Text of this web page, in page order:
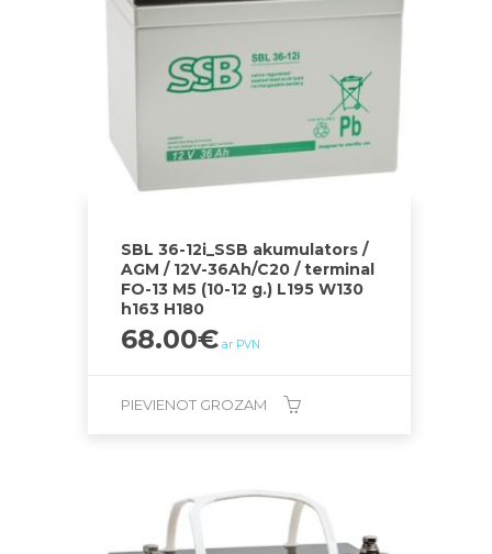
SBL 36-12i_SSB akumulators /
AGM / 12V-36Ah/C20 / terminal
FO-13 M5 (10-12 g.) L195 W130
h163 H180
68.00€ ar PVN
PIEVIENOT GROZAM